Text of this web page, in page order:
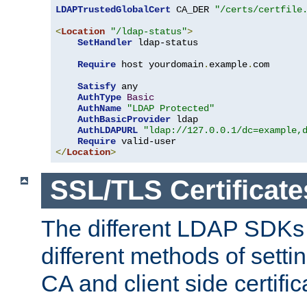
LDAPTrustedGlobalCert CA_DER
"/certs/
<Location "/ldap-status">
SetHandler ldap-status
Require host yourdomain. example. com
Satisfy any
AuthType Basic
AuthName
"LDAP Protected"
AuthBasicProvider ldap
AuthLDAPURL
"ldap://127.0.0.1/
Require
</Location>
SSL/TLS
The different LDAP
different methods of
CA and client side